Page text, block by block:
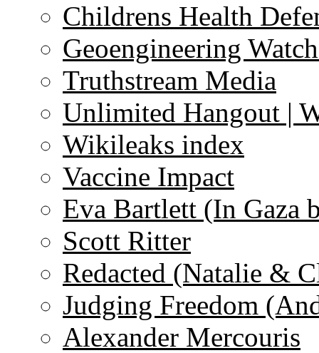
Childrens Health
Geoengineering
Truthstream Media
Unlimited Hangout |
Wikileaks index
Vaccine Impact
Eva Bartlett (In Gaza
Scott Ritter
Redacted (Natalie &
Judging Freedom
Alexander Mercouris